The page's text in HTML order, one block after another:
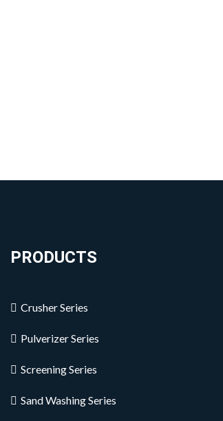
PRODUCTS
Crusher Series
Pulverizer Series
Screening Series
Sand Washing Series